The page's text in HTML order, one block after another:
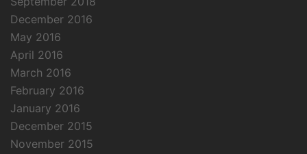
December 2016
May 2016
April 2016
March 2016
February 2016
January 2016
December 2015
November 2015